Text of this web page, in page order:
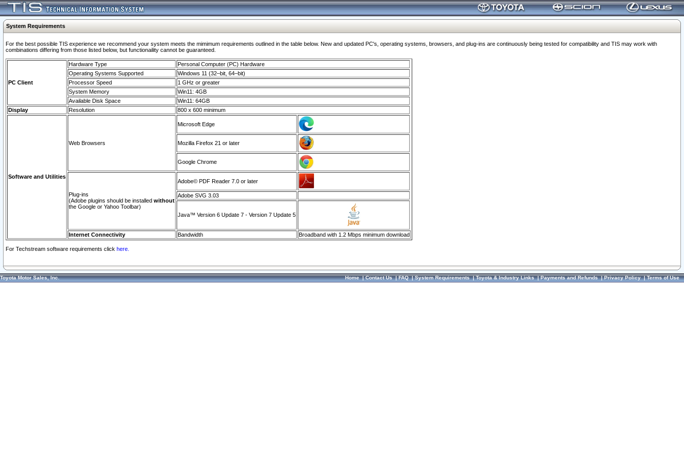
System Requirements
For the best possible TIS experience we recommend your system meets the mimimum requirements outlined in the table below. New and updated PC's, operating systems, browsers, and plug-ins are continuously being tested for compatibility and TIS may work with
combinations differing from those listed below, but functionaility cannot be guaranteed.
PC Client
Hardware Type
Personal Computer (PC) Hardware
Operating Systems Supported
Windows 11 (32–bit, 64–bit)
Processor Speed
1 GHz or greater
System Memory
Win11: 4GB
Available Disk Space
Win11: 64GB
Display
Resolution 800 x 600 minimum
Software and Utilities
Web Browsers
Microsoft Edge
Mozilla Firefox 21 or later
Google Chrome
Plug-ins
(Adobe plugins should be installed without
the Google or Yahoo Toolbar)
Adobe© PDF Reader 7.0 or later
Adobe SVG 3.03
Java™ Version 6 Update 7 - Version 7 Update 5
Internet Connectivity Bandwidth Broadband with 1.2 Mbps minimum download
For Techstream software requirements click here.
Toyota Motor Sales, Inc. Home|Contact Us|FAQ|System Requirements|Toyota & Industry Links|Payments and Refunds|Privacy Policy|Terms of Use